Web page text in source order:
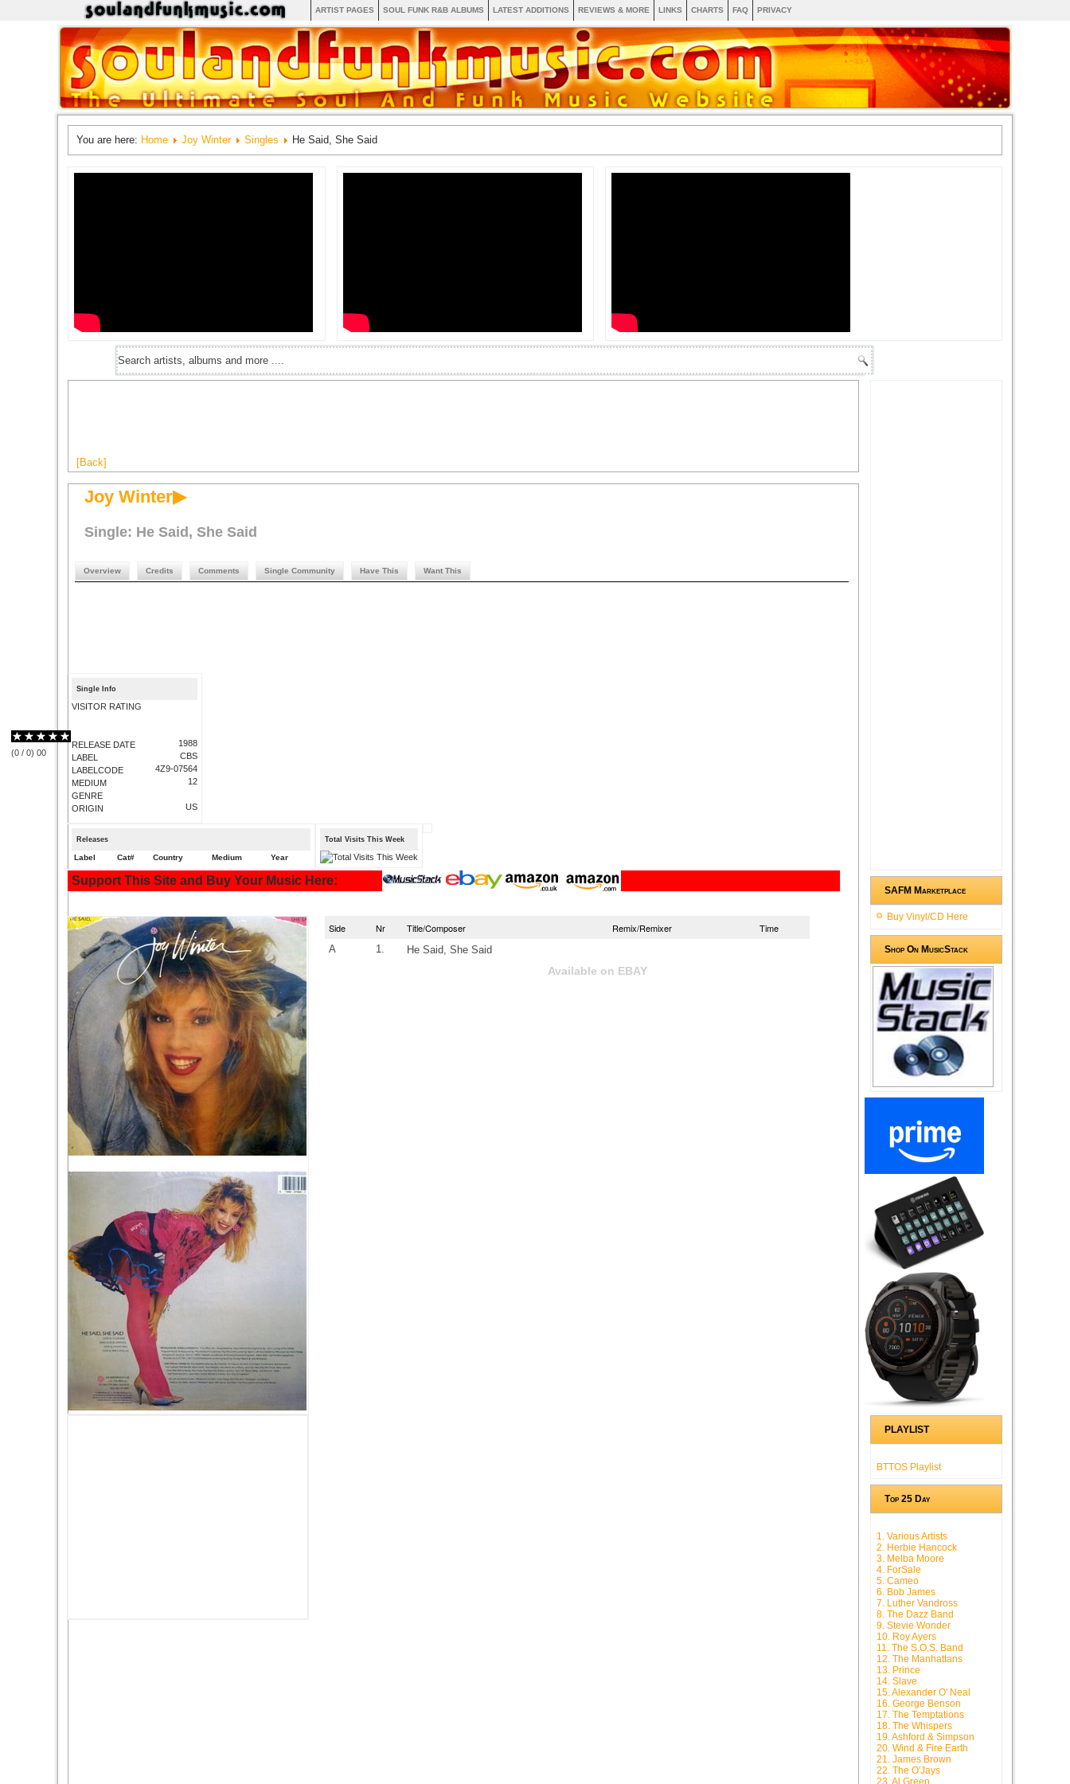
ARTIST PAGES SOUL FUNK R&B ALBUMS LATEST ADDITIONS REVIEWS & MORE LINKS CHARTS FAQ PRIVACY
You are here: Home Joy Winter Singles He Said, She Said
[Back]
Joy Winter▶
Single: He Said, She Said
Overview Credits Comments Single Community Have This Want This
Single Info
VISITOR RATING
RELEASE DATE
LABEL
LABELCODE
MEDIUM
GENRE
ORIGIN
1988
CBS
4Z9-07564
12
US
(0 / 0) 00
Releases
Label Cat# Country Medium Year
Total Visits This Week
Support This Site and Buy Your Music Here:
Side Nr Title/Composer Remix/Remixer Time
A 1. He Said, She Said
Available on EBAY
SAFM Marketplace
Buy Vinyl/CD Here
Shop On MusicStack
PLAYLIST
BTTOS Playlist
Top 25 Day
1. Various Artists
2. Herbie Hancock
3. Melba Moore
4. ForSale
5. Cameo
6. Bob James
7. Luther Vandross
8. The Dazz Band
9. Stevie Wonder
10. Roy Ayers
11. The S.O.S. Band
12. The Manhattans
13. Prince
14. Slave
15. Alexander O' Neal
16. George Benson
17. The Temptations
18. The Whispers
19. Ashford & Simpson
20. Wind & Fire Earth
21. James Brown
22. The O'Jays
23. Al Green